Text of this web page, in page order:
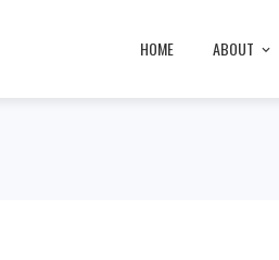
HOME ABOUT